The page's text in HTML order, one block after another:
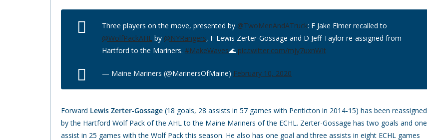
Three players on the move, presented by @TwoMenAndATruck: F Jake Elmer recalled to
@WolfPackAHL by @NYRangers, F Lewis Zerter-Gossage and D Jeff Taylor re-assigned from
Hartford to the Mariners. #MakeWaves🌊 pic.twitter.com/mjy7uxnWIt
— Maine Mariners (@MarinersOfMaine) February 10, 2020
Forward Lewis Zerter-Gossage (18 goals, 28 assists in 57 games with Penticton in 2014-15) has been reassigned
by the Hartford Wolf Pack of the AHL to the Maine Mariners of the ECHL. Zerter-Gossage has two goals and one
assist in 25 games with the Wolf Pack this season. He also has one goal and three assists in eight ECHL games